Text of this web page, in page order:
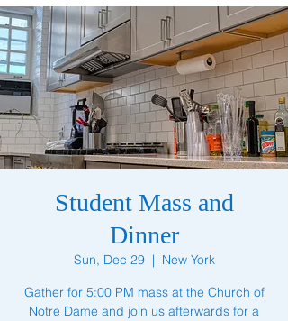
Student Mass and
Dinner
Sun, Dec 29
  |
New York
Gather for 5:00 PM mass at the Church of
Notre Dame and join us afterwards for a